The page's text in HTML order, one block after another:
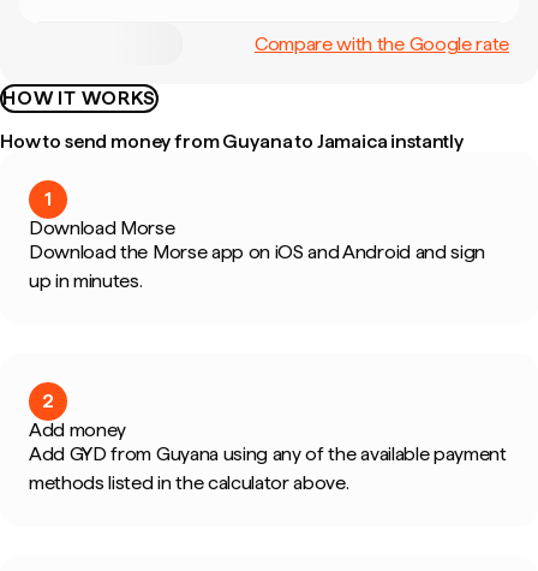
Compare with the Google rate
HOW IT WORKS
How to send money from Guyana to Jamaica instantly
1
Download Morse
Download the Morse app on iOS and Android and sign
up in minutes.
2
Add money
Add GYD from Guyana using any of the available payment
methods listed in the calculator above.